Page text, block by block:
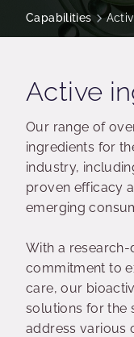
Capabilities
Active
Our range of
ingredients for
industry,
proven efficacy
emerging
With a
commitment to
care, our
solutions for the
address various